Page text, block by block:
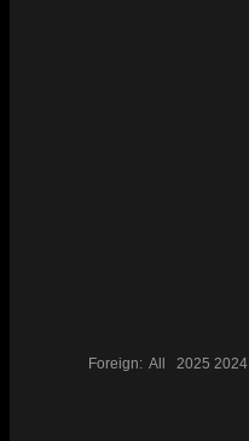
Foreign: All 2025 2024